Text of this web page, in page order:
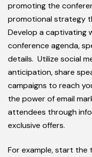
promoting the
promotional strategy
Develop a captivating
conference agenda,
details. Utilize social
anticipation, share
campaigns to reach
the power of email
attendees through
exclusive offers.
For example, start